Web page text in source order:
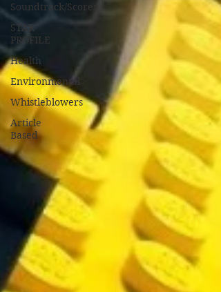
Soundtrack/Scores
STAR
PROFILE
Health
Environmental
Whistleblowers
Article
Based